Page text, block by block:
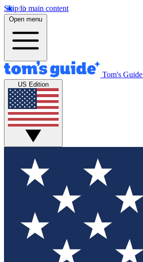
Skip to main content
Open menu
Tom's Guide
US Edition